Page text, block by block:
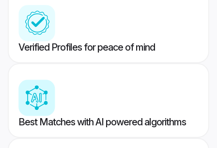
Verified Profiles for peace of mind
Best Matches with AI powered algorithms